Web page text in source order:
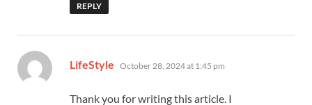
REPLY
LifeStyle says:
October 28, 2024 at 1:45 pm
Thank you for writing this article. I